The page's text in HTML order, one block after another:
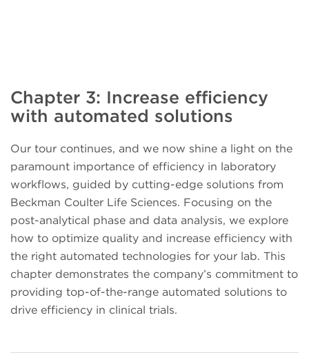
Chapter 3: Increase efficiency
with automated solutions
Our tour continues, and we now shine a light on the
paramount importance of efficiency in laboratory
workflows, guided by cutting-edge solutions from
Beckman Coulter Life Sciences. Focusing on the
post-analytical phase and data analysis, we explore
how to optimize quality and increase efficiency with
the right automated technologies for your lab. This
chapter demonstrates the company’s commitment to
providing top-of-the-range automated solutions to
drive efficiency in clinical trials.